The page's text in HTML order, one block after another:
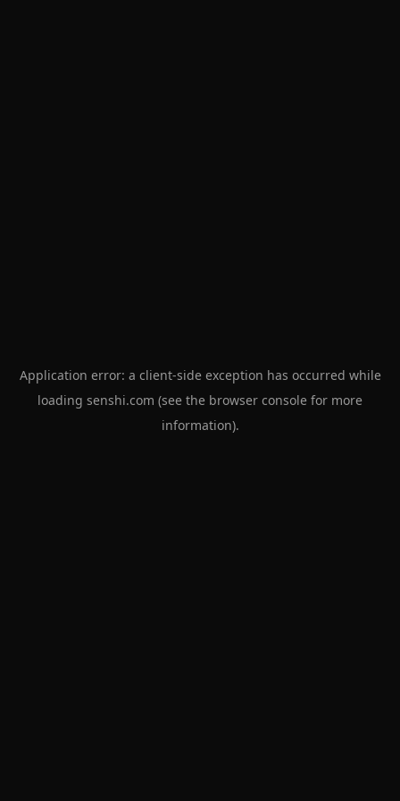
Application error: a client-side exception has occurred while
loading senshi.com (see the browser console for more
information).